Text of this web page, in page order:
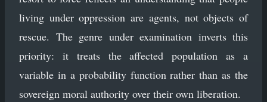
living under oppression are agents, not objects of
rescue. The genre under examination inverts this
priority: it treats the affected population as a
variable in a probability function rather than as the
sovereign moral authority over their own liberation.